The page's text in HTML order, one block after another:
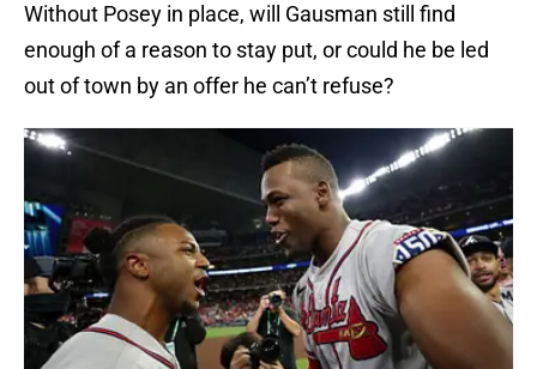
Without Posey in place, will Gausman still find
enough of a reason to stay put, or could he be led
out of town by an offer he can’t refuse?